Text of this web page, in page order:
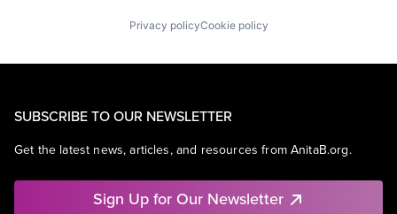
Privacy policyCookie policy
SUBSCRIBE TO OUR NEWSLETTER
Get the latest news, articles, and resources from AnitaB.org.
Sign Up for Our Newsletter